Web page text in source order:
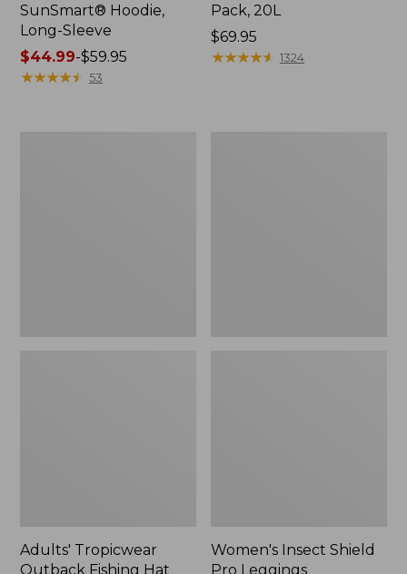
SunSmart® Hoodie,
Long-Sleeve
Price
range
$44.99-$59.95
★★★★★
★★★★★ 53
Pack, 20L
Price:
$69.95
$69.95
★★★★★
★★★★★ 1324
Adults' Tropicwear
Outback Fishing Hat
Women's Insect Shield
Pro Leggings